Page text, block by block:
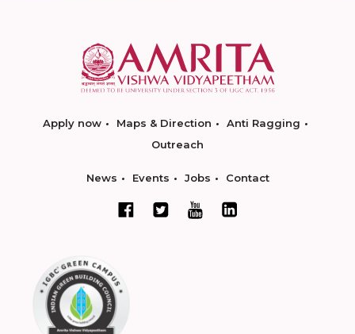
Apply now Maps & Direction
Anti Ragging
Outreach
News Events Jobs Contact